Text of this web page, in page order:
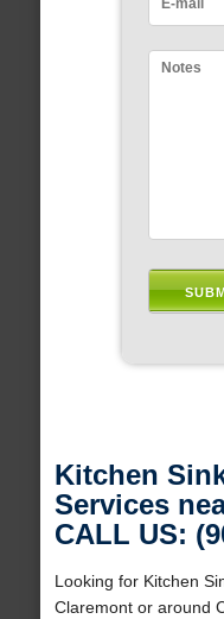
Kitchen
Services
CALL US:
Looking for Kitchen
Claremont or around